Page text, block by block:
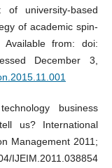
university-based
of academic spin-
Available from: doi:
December 3,
business
us? International
Management 2011;
IJEIM.2011.038854